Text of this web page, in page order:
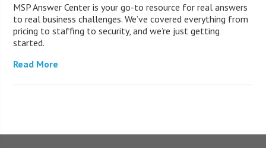
MSP Answer Center is your go-to resource for real answers
to real business challenges. We’ve covered everything from
pricing to staffing to security, and we’re just getting
started.
Read More